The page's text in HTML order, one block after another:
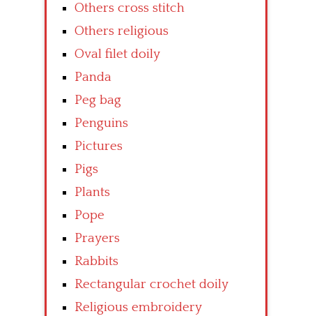
Others cross stitch
Others religious
Oval filet doily
Panda
Peg bag
Penguins
Pictures
Pigs
Plants
Pope
Prayers
Rabbits
Rectangular crochet doily
Religious embroidery